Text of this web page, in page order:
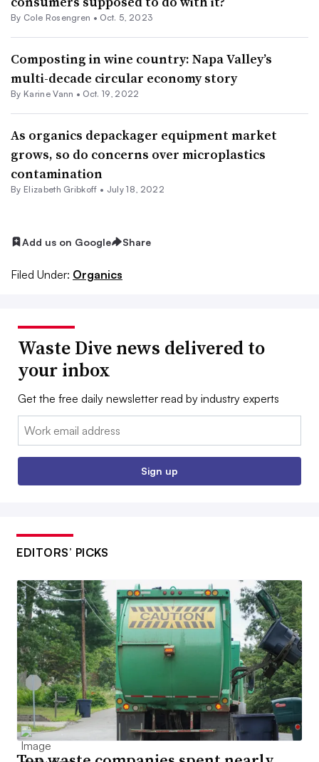
By Cole Rosengren • Oct. 5, 2023
Composting in wine country: Napa Valley’s
multi-decade circular economy story
By Karine Vann • Oct. 19, 2022
As organics depackager equipment market
grows, so do concerns over microplastics
contamination
By Elizabeth Gribkoff • July 18, 2022
Add us on Google Share
Filed Under: Organics
Waste Dive news delivered to
your inbox
Get the free daily newsletter read by industry experts
Email:
Sign up
EDITORS’ PICKS